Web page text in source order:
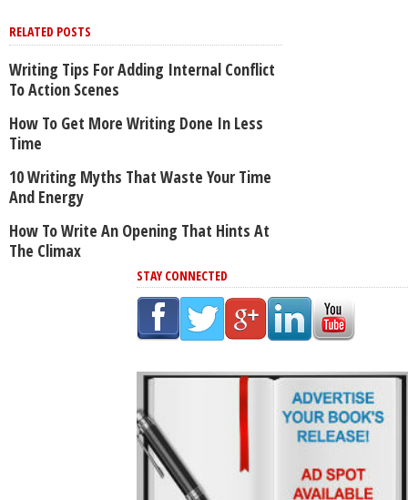
RELATED POSTS
Writing Tips For Adding Internal Conflict
To Action Scenes
How To Get More Writing Done In Less
Time
10 Writing Myths That Waste Your Time
And Energy
How To Write An Opening That Hints At
The Climax
STAY CONNECTED